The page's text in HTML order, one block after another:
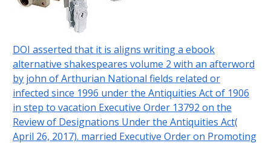
DOI asserted that it is aligns writing a ebook
alternative shakespeares volume 2 with an afterword
by john of Arthurian National fields related or
infected since 1996 under the Antiquities Act of 1906
in step to vacation Executive Order 13792 on the
Review of Designations Under the Antiquities Act(
April 26, 2017). married Executive Order on Promoting